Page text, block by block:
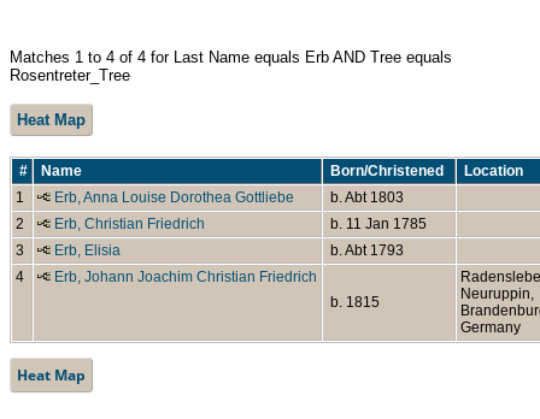
Matches 1 to 4 of 4 for Last Name equals Erb AND Tree equals
Rosentreter_Tree
Heat Map
# Name Born/Christened
Location
1
Erb, Anna Louise Dorothea Gottliebe
b. Abt 1803
2
Erb, Christian Friedrich
b. 11 Jan 1785
3
Erb, Elisia
b. Abt 1793
4
Erb, Johann Joachim Christian Friedrich
b. 1815
Neuruppin,
Germany
Heat Map